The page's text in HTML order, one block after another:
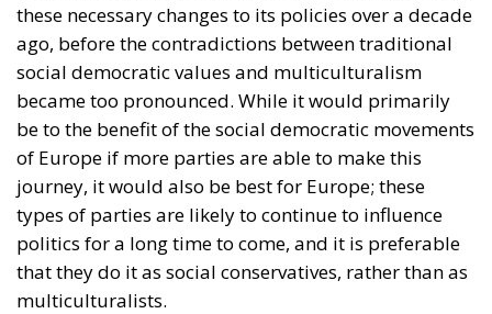
these necessary changes to its policies over a decade
ago, before the contradictions between traditional
social democratic values and multiculturalism
became too pronounced. While it would primarily
be to the benefit of the social democratic movements
of Europe if more parties are able to make this
journey, it would also be best for Europe; these
types of parties are likely to continue to influence
politics for a long time to come, and it is preferable
that they do it as social conservatives, rather than as
multiculturalists.